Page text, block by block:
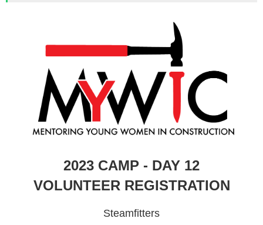
2023 CAMP - DAY 12
VOLUNTEER REGISTRATION
Steamfitters